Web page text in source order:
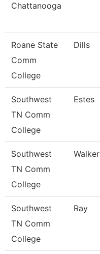
Chattanooga
Roane State
Comm
College
Dills
Southwest
TN Comm
College
Estes
Southwest
TN Comm
College
Walker
Southwest
TN Comm
College
Ray